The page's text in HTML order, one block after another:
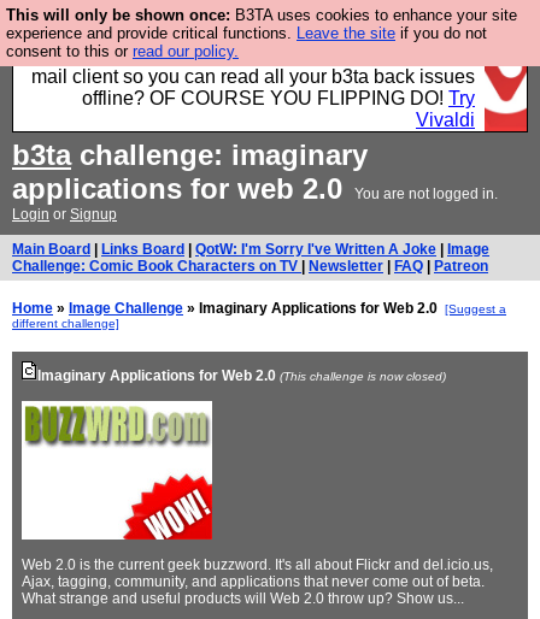
This will only be shown once: B3TA uses cookies to enhance your site
experience and provide critical functions. Leave the site if you do not
consent to this or read our policy.
Fancy a browser for power users, run by Nordics, not
Big Tech? With built-in ad blocking, and a built-in
mail client so you can read all your b3ta back issues
offline? OF COURSE YOU FLIPPING DO! Try
Vivaldi
b3tachallenge: imaginary
applications for web 2.0
You are not logged in.
Login or Signup
Main Board Links Board QotW: I'm Sorry I've Written A Joke
Image
Challenge: Comic Book Characters on TV
Newsletter FAQ Patreon
Home » Image Challenge » Imaginary Applications for Web 2.0 [Suggest a
different challenge]
Imaginary Applications for Web 2.0 (This challenge is now closed)
Web 2.0 is the current geek buzzword. It's all about Flickr and del.icio.us,
Ajax, tagging, community, and applications that never come out of beta.
What strange and useful products will Web 2.0 throw up? Show us...